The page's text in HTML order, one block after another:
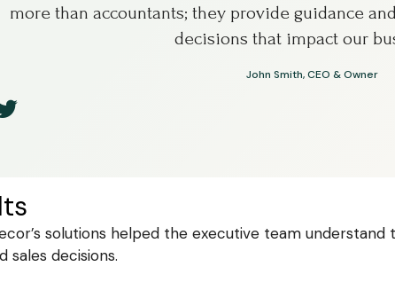
more than accountants; they provide guidance
decisions that impact our
John Smith, CEO & Owner
solutions helped the executive team
sales decisions.